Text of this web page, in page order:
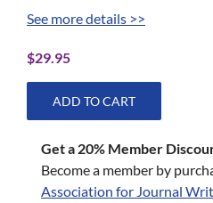
See more details >>
$29.95
ADD TO CART
Get a 20% Member
Become a member by
Association for Journal